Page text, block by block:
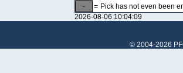
-
= Pick has not even been
2026-08-06 10:04:09
© 2004-2026